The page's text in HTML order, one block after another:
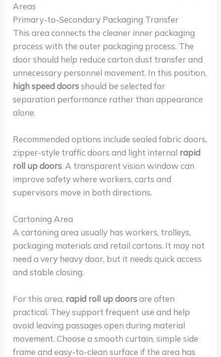
Areas
Primary-to-Secondary Packaging Transfer
This area connects the cleaner inner packaging
process with the outer packaging process. The
door should help reduce carton dust transfer and
unnecessary personnel movement. In this position,
high speed doorsshould be selected for
separation performance rather than appearance
alone.
Recommended options include sealed fabric doors,
zipper-style traffic doors and light internal rapid
roll up doors. A transparent vision window can
improve safety where workers, carts and
supervisors move in both directions.
Cartoning Area
A cartoning area usually has workers, trolleys,
packaging materials and retail cartons. It may not
need a very heavy door, but it needs quick access
and stable closing.
For this area, rapid roll up doorsare often
practical. They support frequent use and help
avoid leaving passages open during material
movement. Choose a smooth curtain, simple side
frame and easy-to-clean surface if the area has